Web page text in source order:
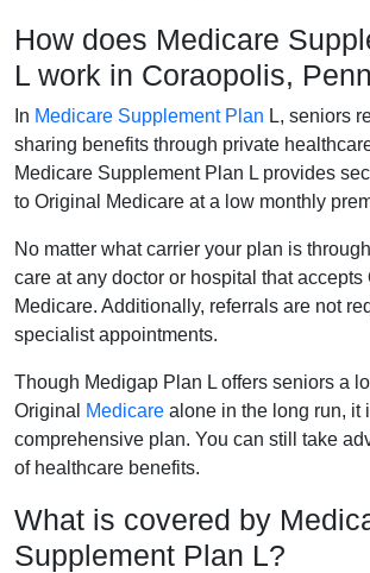
How does Medicare
L work in Coraopolis,
In Medicare Supplement Plan L, seniors
sharing benefits through private
Medicare Supplement Plan L provides
to Original Medicare at a low monthly
No matter what carrier your plan is
care at any doctor or hospital that accepts
Medicare. Additionally, referrals are not
specialist appointments.
Though Medigap Plan L offers seniors a
Original
Medicare alone in the long run, it
comprehensive plan. You can still take
of healthcare benefits.
What is covered by
Supplement Plan L?